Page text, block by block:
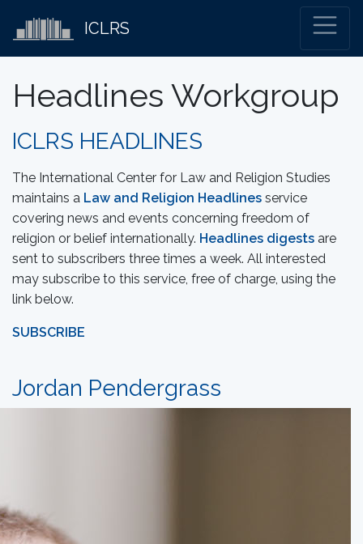
ICLRS
Headlines Workgroup
ICLRS HEADLINES
The International Center for Law and Religion Studies
maintains a Law and Religion Headlines service
covering news and events concerning freedom of
religion or belief internationally. Headlines digests are
sent to subscribers three times a week. All interested
may subscribe to this service, free of charge, using the
link below.
SUBSCRIBE
Jordan Pendergrass